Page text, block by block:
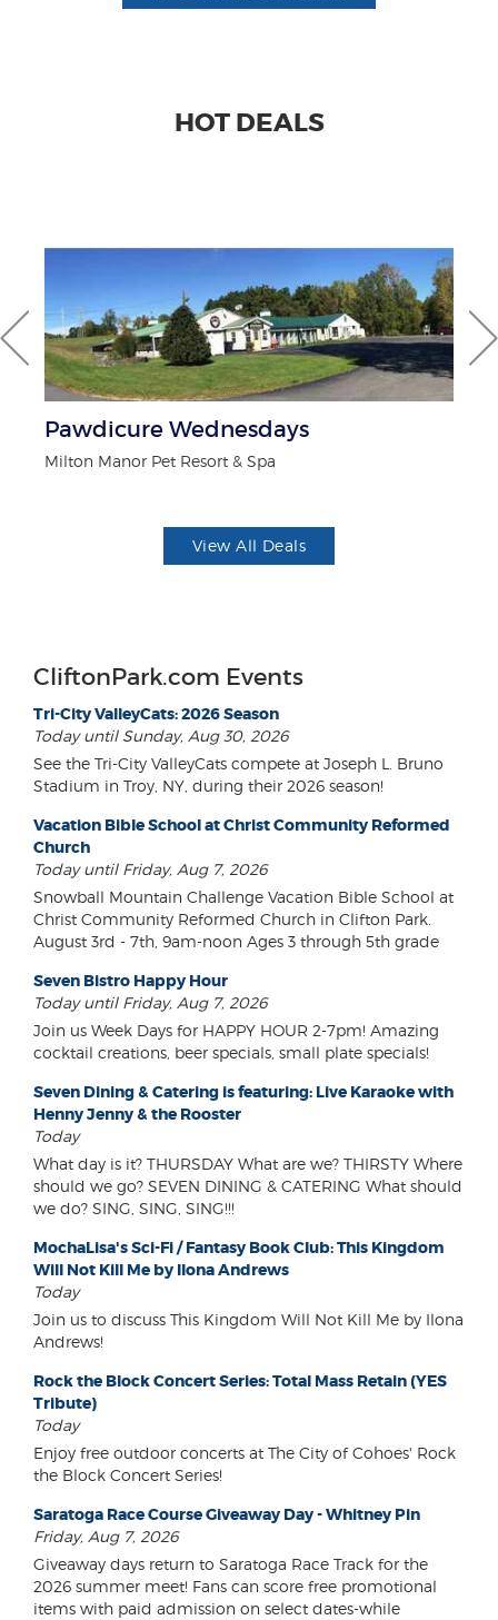
HOT DEALS
Pawdicure Wednesdays
Milton Manor Pet Resort & Spa
View All Deals
CliftonPark.com Events
Tri-City ValleyCats: 2026 Season
Today until Sunday, Aug 30, 2026
See the Tri-City ValleyCats compete at Joseph L. Bruno
Stadium in Troy, NY, during their 2026 season!
Vacation Bible School at Christ Community Reformed
Church
Today until Friday, Aug 7, 2026
Snowball Mountain Challenge Vacation Bible School at
Christ Community Reformed Church in Clifton Park.
August 3rd - 7th, 9am-noon Ages 3 through 5th grade
Seven Bistro Happy Hour
Today until Friday, Aug 7, 2026
Join us Week Days for HAPPY HOUR 2-7pm! Amazing
cocktail creations, beer specials, small plate specials!
Seven Dining & Catering is featuring: Live Karaoke with
Henny Jenny & the Rooster
Today
What day is it? THURSDAY What are we? THIRSTY Where
should we go? SEVEN DINING & CATERING What should
we do? SING, SING, SING!!!
MochaLisa's Sci-Fi / Fantasy Book Club: This Kingdom
Will Not Kill Me by Ilona Andrews
Today
Join us to discuss This Kingdom Will Not Kill Me by Ilona
Andrews!
Rock the Block Concert Series: Total Mass Retain (YES
Tribute)
Today
Enjoy free outdoor concerts at The City of Cohoes' Rock
the Block Concert Series!
Saratoga Race Course Giveaway Day - Whitney Pin
Friday, Aug 7, 2026
Giveaway days return to Saratoga Race Track for the
2026 summer meet! Fans can score free promotional
items with paid admission on select dates-while